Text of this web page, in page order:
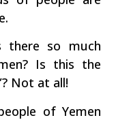
there so much
Is this the
Not at all!
of Yemen